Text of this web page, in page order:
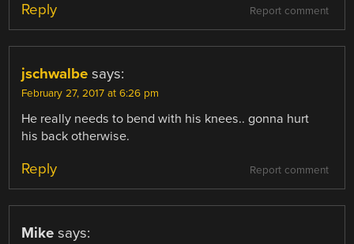
Report comment
Reply
jschwalbe says:
February 27, 2017 at 6:26 pm
He really needs to bend with his knees.. gonna hurt
his back otherwise.
Report comment
Reply
Mike says: